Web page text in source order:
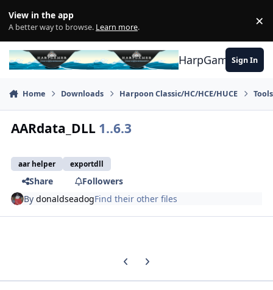
View in the app
A better way to browse. Learn more. ×
HarpGamerSign In
Home Downloads Harpoon Classic/HC/HCE/HUCE
AARdata_DLL 1..6.3
aar helper exportdll
Share
Followers
BydonaldseadogFind their other files
Previous carousel slide
Next carousel slide